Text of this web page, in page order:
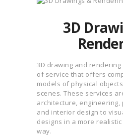
3D
3D drawing and
of service that offers
models of physical
scenes. These services
architecture, engineering,
and interior design to
designs in a more
way.